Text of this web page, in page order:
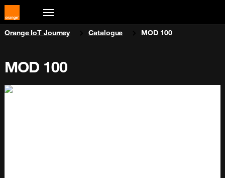
You are here:
Orange IoT Journey Catalogue MOD 100
MOD 100